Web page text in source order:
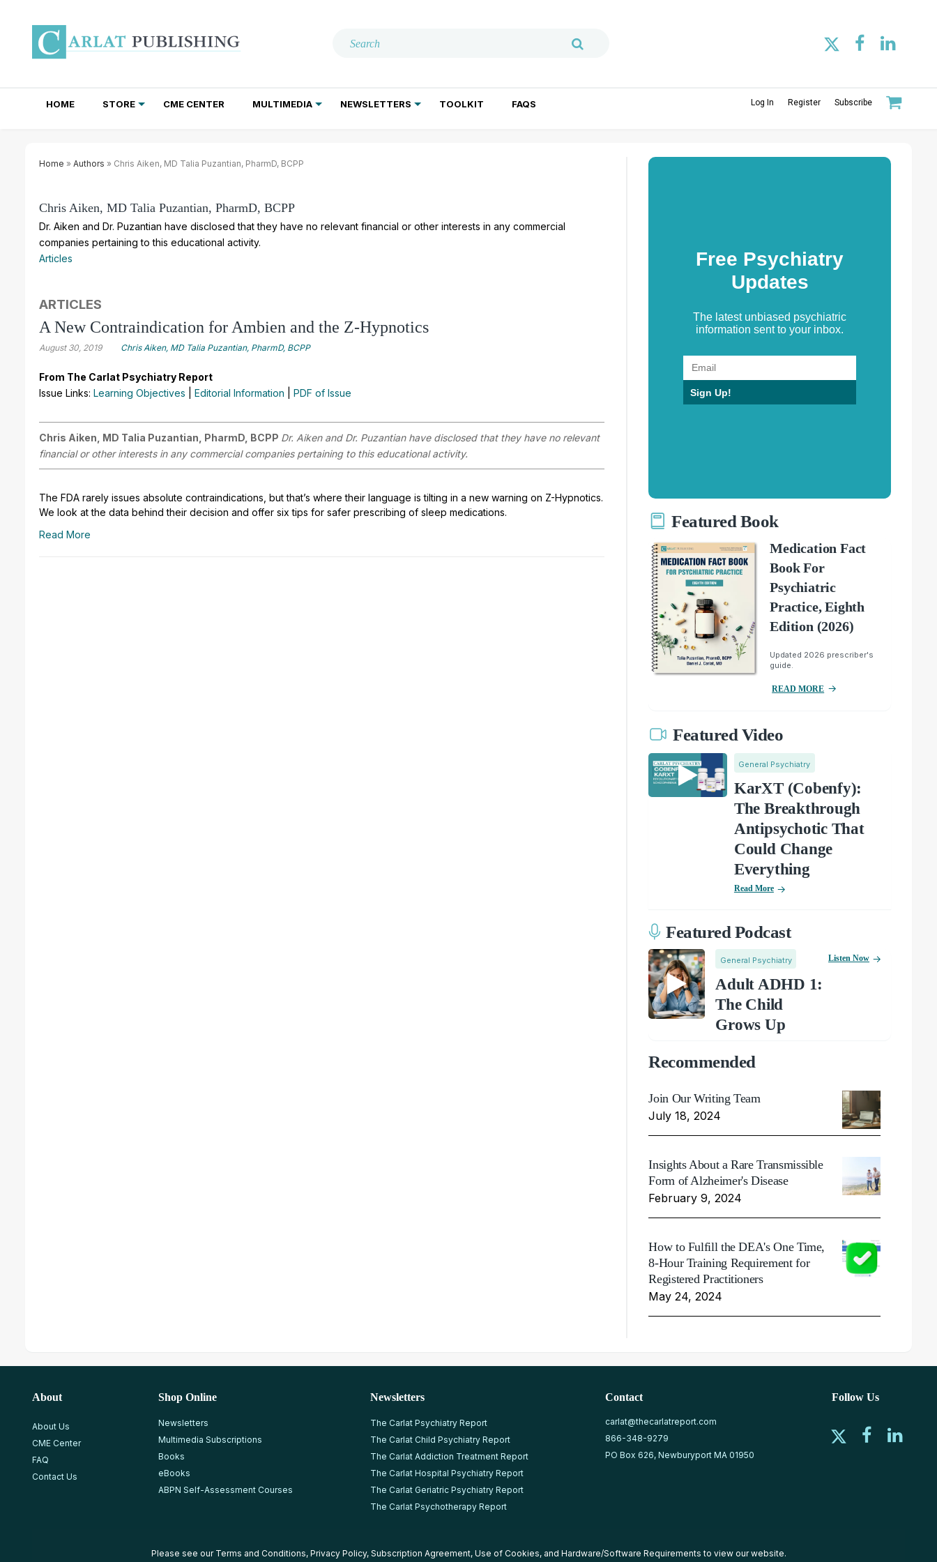
HOME STORE CME CENTER MULTIMEDIA NEWSLETTERS TOOLKIT FAQS Log In Register Subscribe
Home » Authors » Chris Aiken, MD Talia Puzantian, PharmD, BCPP
Chris Aiken, MD Talia Puzantian, PharmD, BCPP
Dr. Aiken and Dr. Puzantian have disclosed that they have no relevant financial or other interests in any commercial
companies pertaining to this educational activity.
Articles
ARTICLES
A New Contraindication for Ambien and the Z-Hypnotics
August 30, 2019 Chris Aiken, MD Talia Puzantian, PharmD, BCPP
From The Carlat Psychiatry Report
Issue Links: Learning Objectives Editorial Information PDF of Issue
Chris Aiken, MD Talia Puzantian, PharmD, BCPP Dr. Aiken and Dr. Puzantian have disclosed that they have no relevant
financial or other interests in any commercial companies pertaining to this educational activity.
The FDA rarely issues absolute contraindications, but that’s where their language is tilting in a new warning on Z-Hypnotics.
We look at the data behind their decision and offer six tips for safer prescribing of sleep medications.
Read More
Free Psychiatry
Updates
The latest unbiased psychiatric
information sent to your inbox.
Sign Up!
Featured Book
Medication Fact
Book For
Psychiatric
Practice, Eighth
Edition (2026)
Updated 2026 prescriber's
guide.
READ MORE
Featured Video
General Psychiatry
KarXT (Cobenfy):
The Breakthrough
Antipsychotic That
Could Change
Everything
Read More
Featured Podcast
General Psychiatry
Adult ADHD 1:
The Child
Grows Up
Listen Now
Recommended
Join Our Writing Team
July 18, 2024
Insights About a Rare Transmissible
Form of Alzheimer's Disease
February 9, 2024
How to Fulfill the DEA's One Time,
8-Hour Training Requirement for
Registered Practitioners
May 24, 2024
About
About Us
CME Center
FAQ
Contact Us
Shop Online
Newsletters
Multimedia Subscriptions
Books
eBooks
ABPN Self-Assessment Courses
Newsletters
The Carlat Psychiatry Report
The Carlat Child Psychiatry Report
The Carlat Addiction Treatment Report
The Carlat Hospital Psychiatry Report
The Carlat Geriatric Psychiatry Report
The Carlat Psychotherapy Report
Contact
carlat@thecarlatreport.com
866-348-9279
PO Box 626, Newburyport MA 01950
Follow Us
Please see our Terms and Conditions, Privacy Policy, Subscription Agreement, Use of Cookies, and Hardware/Software Requirements to view our website.